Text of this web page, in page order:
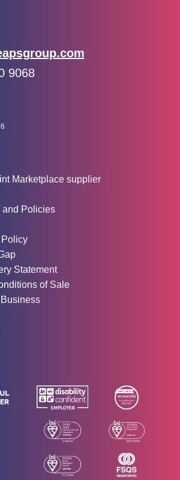
9068
Marketplace supplier
and Policies
Statement
of Sale